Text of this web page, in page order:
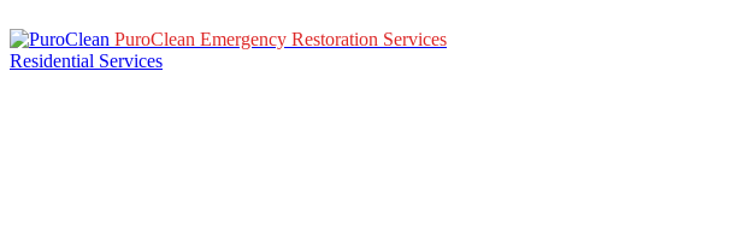
PuroClean Emergency Restoration Services
Residential Services